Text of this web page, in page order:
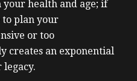
health and age; if
plan your
or too
creates an exponential